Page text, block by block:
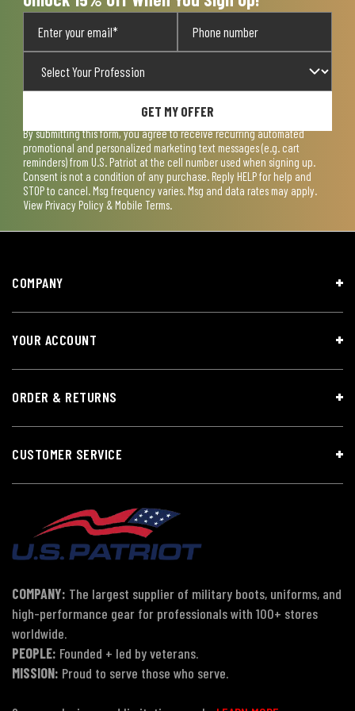
GET MY OFFER
By submitting this form, you agree to receive recurring automated
promotional and personalized marketing text messages (e.g. cart
reminders) from U.S. Patriot at the cell number used when signing up.
Consent is not a condition of any purchase. Reply HELP for help and
STOP to cancel. Msg frequency varies. Msg and data rates may apply.
View Privacy Policy & Mobile Terms.
COMPANY
YOUR ACCOUNT
ORDER & RETURNS
CUSTOMER SERVICE
COMPANY: The largest supplier of military boots, uniforms, and
high-performance gear for professionals with 100+ stores
worldwide.
PEOPLE: Founded + led by veterans.
MISSION: Proud to serve those who serve.